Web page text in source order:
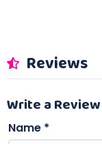
Reviews
Write a Review
Name *